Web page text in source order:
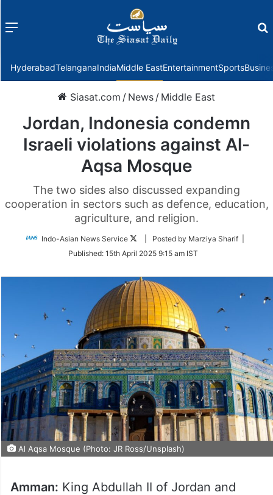
Menu
HyderabadTelanganaIndiaMiddle EastEntertainmentSports
Siasat.com / News / Middle East
Jordan, Indonesia condemn
Israeli violations against Al-
Aqsa Mosque
The two sides also discussed expanding
cooperation in sectors such as defence, education,
agriculture, and religion.
Indo-Asian News Service
Follow
Twitter
| Posted by Marziya Sharif |
Published: 15th April 2025 9:15 am IST
Al Aqsa Mosque (Photo: JR Ross/Unsplash)
Amman: King Abdullah II of Jordan and